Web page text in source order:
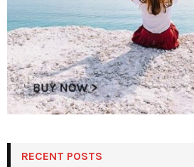
RECENT POSTS